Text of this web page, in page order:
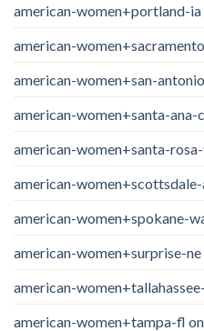
american-women+portland-ia
american-
american-women+san-
american-women+santa-ana-
american-women+santa-
american-
american-women+spokane-
american-women+surprise-
american-
american-women+tampa-fl